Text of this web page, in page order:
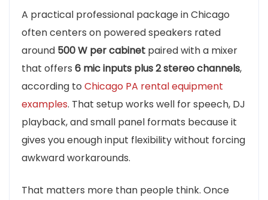
A practical professional package in Chicago
often centers on powered speakers rated
around 500 W per cabinet paired with a mixer
that offers 6 mic inputs plus 2 stereo channels,
according to Chicago PA rental equipment
examples. That setup works well for speech, DJ
playback, and small panel formats because it
gives you enough input flexibility without forcing
awkward workarounds.
That matters more than people think. Once